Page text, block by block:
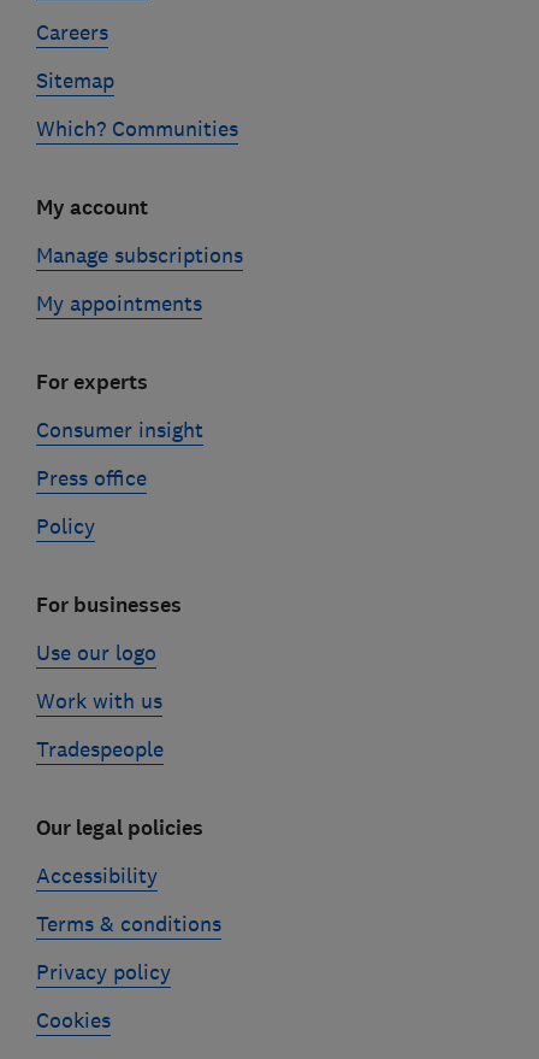
Careers
Sitemap
Which? Communities
My account
Manage subscriptions
My appointments
For experts
Consumer insight
Press office
Policy
For businesses
Use our logo
Work with us
Tradespeople
Our legal policies
Accessibility
Terms & conditions
Privacy policy
Cookies